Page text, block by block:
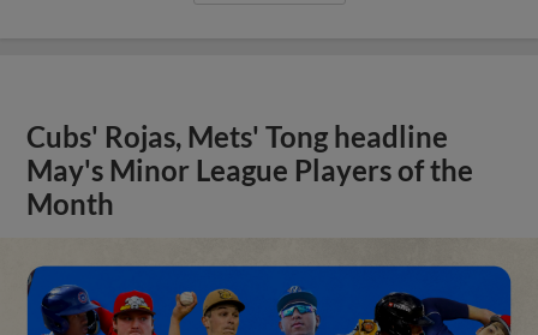
Cubs' Rojas, Mets' Tong headline
May's Minor League Players of the
Month